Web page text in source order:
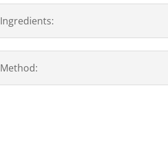
Ingredients:
Method: